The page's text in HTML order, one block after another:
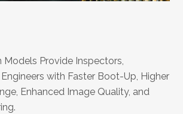
Models Provide Inspectors,
with Faster Boot-Up, Higher
Enhanced Image Quality, and